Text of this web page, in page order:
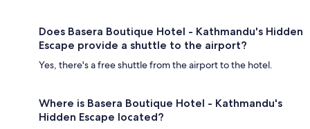
Does Basera Boutique Hotel - Kathmandu's Hidden
Escape provide a shuttle to the airport?
Yes, there's a free shuttle from the airport to the hotel.
Where is Basera Boutique Hotel - Kathmandu's
Hidden Escape located?